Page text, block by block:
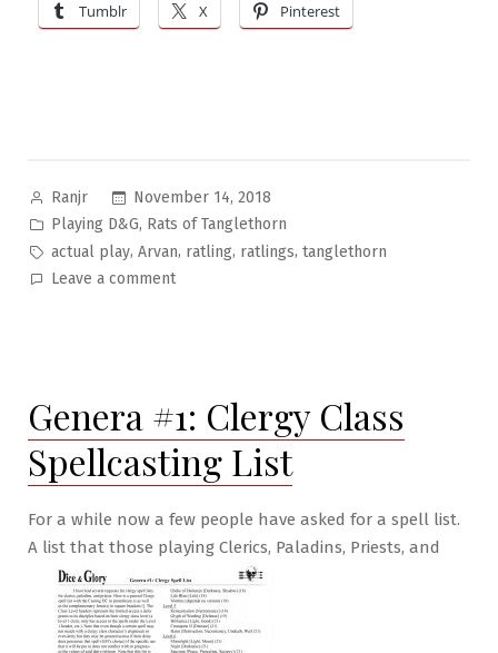
Tumblr X Pinterest
Posted
by
Ranjr
November 14, 2018
Posted
in
Playing D&G, Rats of Tanglethorn
Tags:
actual play, Arvan, ratling, ratlings, tanglethorn
Leave a commenton
Ratling
Life
Genera #1: Clergy Class
Spellcasting List
For a while now a few people have asked for a spell list.
A list that those playing Clerics, Paladins, Priests, and